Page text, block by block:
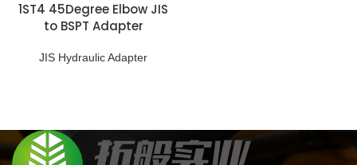
1ST4 45Degree Elbow JIS
to BSPT Adapter
JIS Hydraulic Adapter